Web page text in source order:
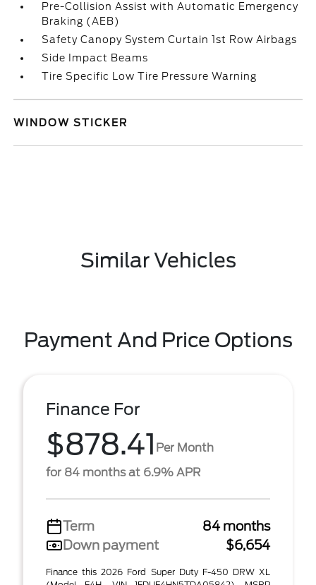
Pre-Collision Assist with Automatic Emergency
Braking (AEB)
Safety Canopy System Curtain 1st Row Airbags
Side Impact Beams
Tire Specific Low Tire Pressure Warning
WINDOW STICKER
Similar Vehicles
Payment And Price Options
Finance For
$878.41 Per Month
for 84 months at 6.9% APR
Term
84 months
Down payment
$6,654
Finance this 2026 Ford Super Duty F-450 DRW XL